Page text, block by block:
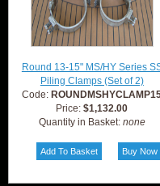
Round 13-15" MS/HY Series
Piling Clamps (Set of 2)
Code:
Price:$1,132.00
Quantity in Basket: none